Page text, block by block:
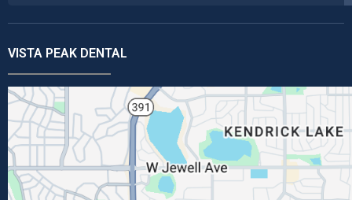
VISTA PEAK DENTAL